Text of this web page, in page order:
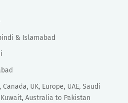
& Islamabad
UK, Europe, UAE, Saudi
Australia to Pakistan